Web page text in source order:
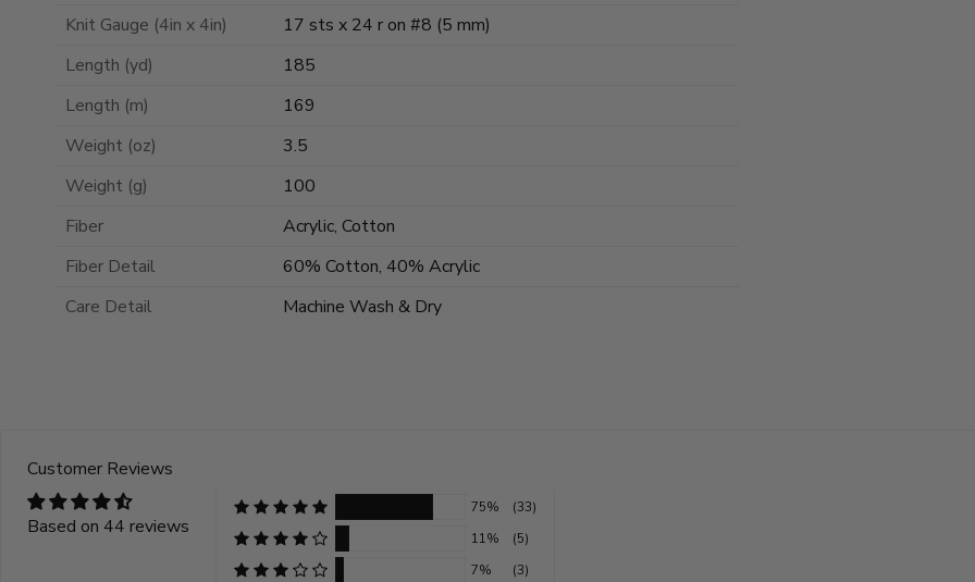
Knit Gauge (4in x 4in)
17 sts x 24 r on #8 (5 mm)
Length (yd)
185
Length (m)
169
Weight (oz)
3.5
Weight (g)
100
Fiber
Acrylic, Cotton
Fiber Detail
60% Cotton, 40% Acrylic
Care Detail
Machine Wash & Dry
Customer Reviews
Based on 44 reviews
75%
(33)
11%
(5)
7%
(3)